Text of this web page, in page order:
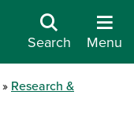
Search Menu
Research &